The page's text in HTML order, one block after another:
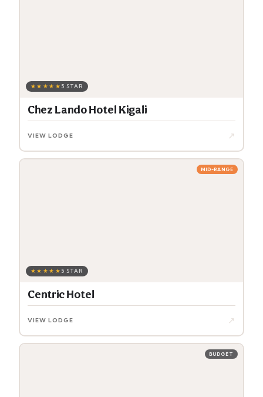
★★★★★ 5 STAR
Chez Lando Hotel Kigali
VIEW LODGE ↗
★★★★★ 5 STAR
MID-RANGE
Centric Hotel
VIEW LODGE ↗
BUDGET